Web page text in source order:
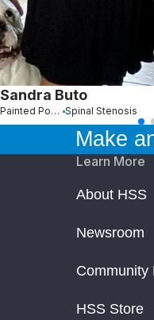
Sandra Buto
Painted Post, NY Spinal Stenosis
Make
Learn More
About HSS
Newsroom
Community
HSS Store